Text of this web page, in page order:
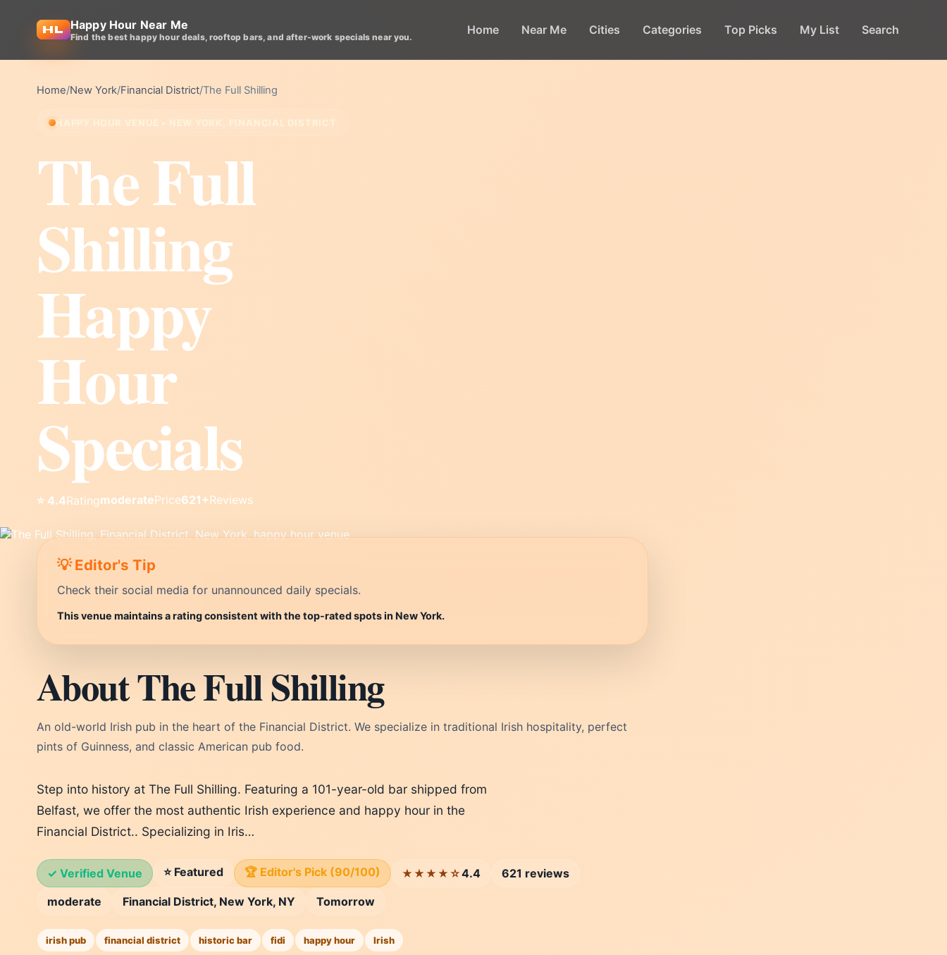
Happy Hour Near Me
Find the best happy hour deals, rooftop bars, and after-work specials near you. Home Near Me Cities Categories Top Picks My List Search
Home/New York/Financial District/The Full Shilling
HAPPY HOUR VENUE • NEW YORK, FINANCIAL DISTRICT
The Full
Shilling
Happy
Hour
Specials
⭐ 4.4RatingmoderatePrice621+Reviews
💡 Editor's Tip
Check their social media for unannounced daily specials.
This venue maintains a rating consistent with the top-rated spots in New York.
About The Full Shilling
An old-world Irish pub in the heart of the Financial District. We specialize in traditional Irish hospitality, perfect
pints of Guinness, and classic American pub food.
Step into history at The Full Shilling. Featuring a 101-year-old bar shipped from
Belfast, we offer the most authentic Irish experience and happy hour in the
Financial District.. Specializing in Iris…
✓ Verified Venue ⭐ Featured 🏆 Editor's Pick (90/100) ★★★★☆4.4
621 reviews
moderate
Financial District, New York, NY Tomorrow
irish pub financial district historic bar fidi happy hour Irish